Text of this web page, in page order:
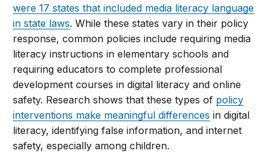
were 17 states that included media literacy language
in state laws. While these states vary in their policy
response, common policies include requiring media
literacy instructions in elementary schools and
requiring educators to complete professional
development courses in digital literacy and online
safety. Research shows that these types of policy
interventions make meaningful differences in digital
literacy, identifying false information, and internet
safety, especially among children.